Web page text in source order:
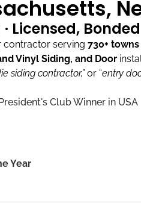
Licensed,
contractor serving 730+ towns
Vinyl Siding, and Door
siding contractor,”or “entry
Club Winner in USA
Year